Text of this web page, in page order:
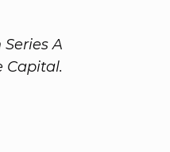
A
Capital.